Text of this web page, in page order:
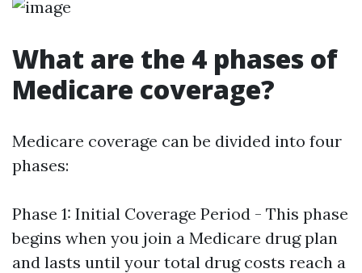
What are the 4 phases of
Medicare coverage?
Medicare coverage can be divided into four
phases:
Phase 1: Initial Coverage Period - This phase
begins when you join a Medicare drug plan
and lasts until your total drug costs reach a